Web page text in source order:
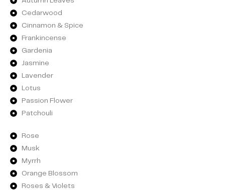
Cedarwood
Cinnamon & Spice
Frankincense
Gardenia
Jasmine
Lavender
Lotus
Passion Flower
Patchouli
Rose
Musk
Myrrh
Orange Blossom
Roses & Violets